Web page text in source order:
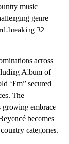
music
genre
breaking 32
across
Album of
‘Em” secured
The
growing embrace
becomes
categories.